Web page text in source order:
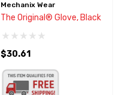
Mechanix Wear
The Original® Glove, Black
$30.61